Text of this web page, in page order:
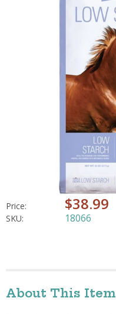
Price: $38.99
SKU: 18066
About This Item